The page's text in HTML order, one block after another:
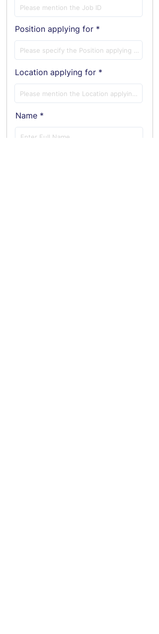
Position applying for
Location applying for
Name